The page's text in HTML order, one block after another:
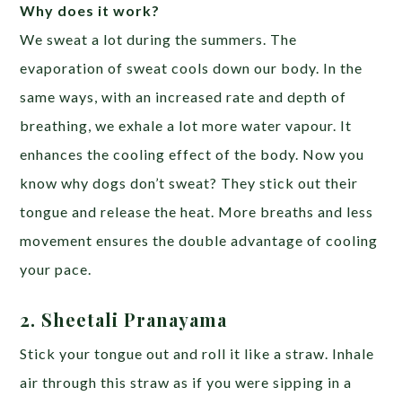
Why does it work?
We sweat a lot during the summers. The
evaporation of sweat cools down our body. In the
same ways, with an increased rate and depth of
breathing, we exhale a lot more water vapour. It
enhances the cooling effect of the body. Now you
know why dogs don’t sweat? They stick out their
tongue and release the heat. More breaths and less
movement ensures the double advantage of cooling
your pace.
2. Sheetali Pranayama
Stick your tongue out and roll it like a straw. Inhale
air through this straw as if you were sipping in a